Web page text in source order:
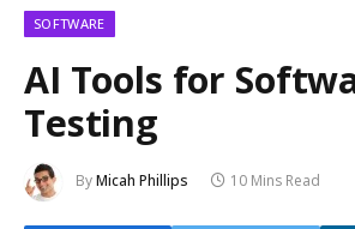
SOFTWARE
AI Tools for
Testing
ByMicah Phillips 10 Mins Read